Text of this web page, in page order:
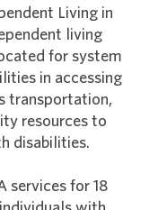
Living in
living
for system
in accessing
transportation,
resources to
disabilities.
services for 18